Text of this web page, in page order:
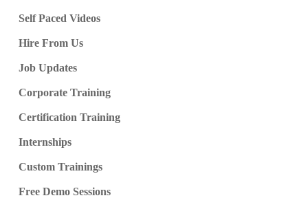
Self Paced Videos
Hire From Us
Job Updates
Corporate Training
Certification Training
Internships
Custom Trainings
Free Demo Sessions